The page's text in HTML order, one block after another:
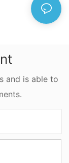
and is able to